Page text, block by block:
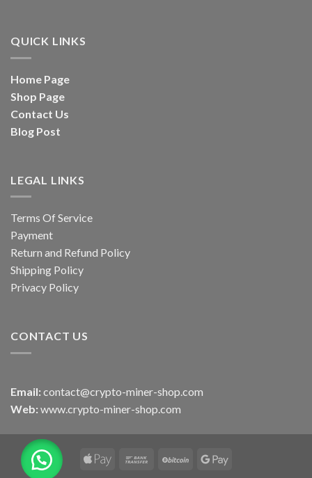
QUICK LINKS
Home Page
Shop Page
Contact Us
Blog Post
LEGAL LINKS
Terms Of Service
Payment
Return and Refund Policy
Shipping Policy
Privacy Policy
CONTACT US
Email: contact@crypto-miner-shop.com
Web: www.crypto-miner-shop.com